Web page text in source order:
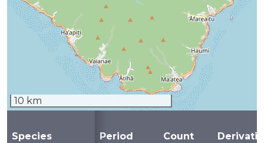
10 km
Species Period Count